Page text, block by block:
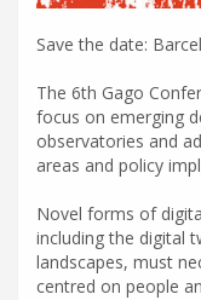
Save the date:
The 6th Gago
focus on emerging
observatories and
areas and policy
Novel forms of
including the digital
landscapes, must
centred on people